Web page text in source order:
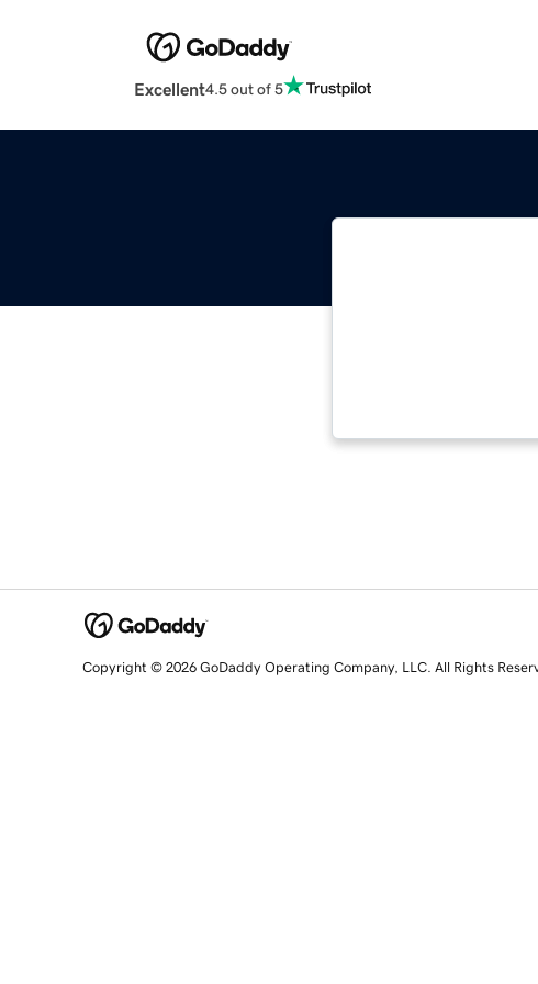
Excellent4.5 out of 5
Copyright © 2026 GoDaddy Operating Company, LLC. All Rights